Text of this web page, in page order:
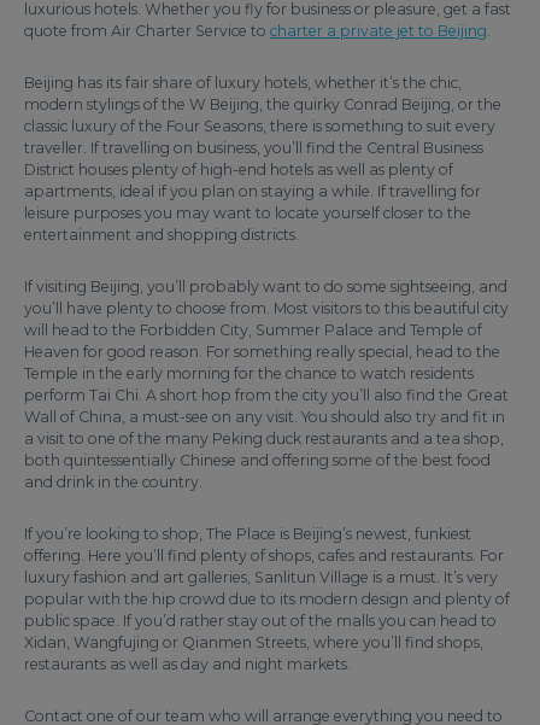
luxurious hotels. Whether you fly for business or pleasure, get a fast
quote from Air Charter Service to charter a private jet to Beijing.
Beijing has its fair share of luxury hotels, whether it’s the chic,
modern stylings of the W Beijing, the quirky Conrad Beijing, or the
classic luxury of the Four Seasons, there is something to suit every
traveller. If travelling on business, you’ll find the Central Business
District houses plenty of high-end hotels as well as plenty of
apartments, ideal if you plan on staying a while. If travelling for
leisure purposes you may want to locate yourself closer to the
entertainment and shopping districts.
If visiting Beijing, you’ll probably want to do some sightseeing, and
you’ll have plenty to choose from. Most visitors to this beautiful city
will head to the Forbidden City, Summer Palace and Temple of
Heaven for good reason. For something really special, head to the
Temple in the early morning for the chance to watch residents
perform Tai Chi. A short hop from the city you’ll also find the Great
Wall of China, a must-see on any visit. You should also try and fit in
a visit to one of the many Peking duck restaurants and a tea shop,
both quintessentially Chinese and offering some of the best food
and drink in the country.
If you’re looking to shop, The Place is Beijing’s newest, funkiest
offering. Here you’ll find plenty of shops, cafes and restaurants. For
luxury fashion and art galleries, Sanlitun Village is a must. It’s very
popular with the hip crowd due to its modern design and plenty of
public space. If you’d rather stay out of the malls you can head to
Xidan, Wangfujing or Qianmen Streets, where you’ll find shops,
restaurants as well as day and night markets.
Contact one of our team who will arrange everything you need to